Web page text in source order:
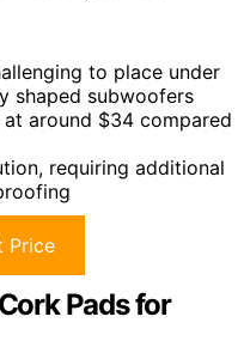
to place under
shaped subwoofers
around $34 compared
requiring additional
Price
Pads for